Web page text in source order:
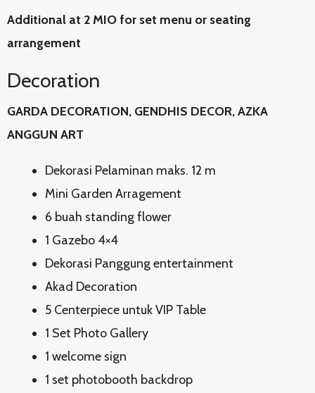
Additional at 2 MIO for set menu or seating
arrangement
Decoration
GARDA DECORATION, GENDHIS DECOR, AZKA
ANGGUN ART
Dekorasi Pelaminan maks. 12 m
Mini Garden Arragement
6 buah standing flower
1 Gazebo 4×4
Dekorasi Panggung entertainment
Akad Decoration
5 Centerpiece untuk VIP Table
1 Set Photo Gallery
1 welcome sign
1 set photobooth backdrop